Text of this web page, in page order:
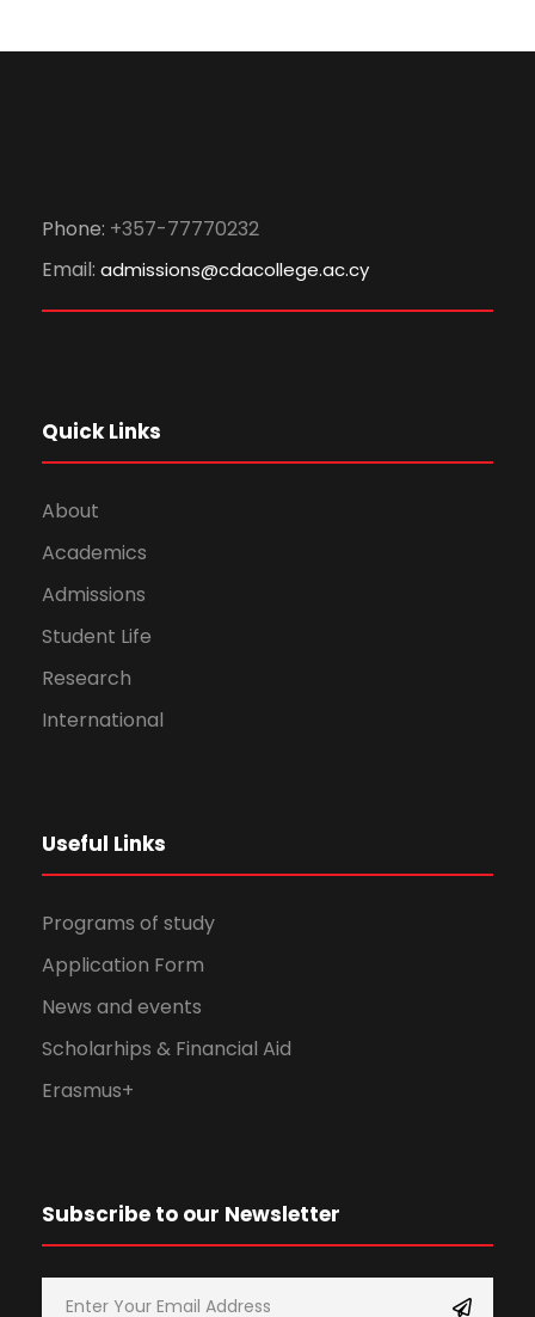
Phone: +357-77770232
Email: admissions@cdacollege.ac.cy
Quick Links
About
Academics
Admissions
Student Life
Research
International
Useful Links
Programs of study
Application Form
News and events
Scholarhips & Financial Aid
Erasmus+
Subscribe to our Newsletter